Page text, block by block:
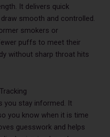
It delivers quick
smooth and controlled.
smokers or
puffs to meet their
without sharp throat hits
you stay informed. It
you know when it is time
guesswork and helps